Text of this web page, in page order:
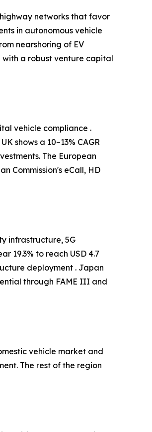
networks that favor
in autonomous vehicle
nearshoring of EV
with a robust venture capital
vehicle compliance .
shows a 10–13% CAGR
The European
Commission's eCall, HD
infrastructure, 5G
19.3% to reach USD 4.7
deployment . Japan
through FAME III and
vehicle market and
The rest of the region